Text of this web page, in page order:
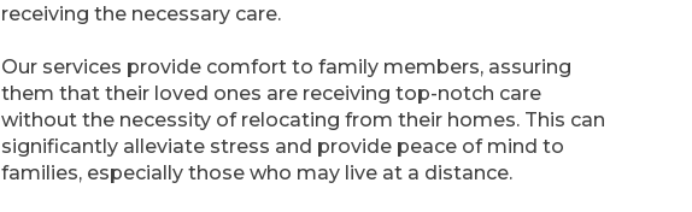
receiving the necessary care.
Our services provide comfort to family members, assuring
them that their loved ones are receiving top-notch care
without the necessity of relocating from their homes. This can
significantly alleviate stress and provide peace of mind to
families, especially those who may live at a distance.